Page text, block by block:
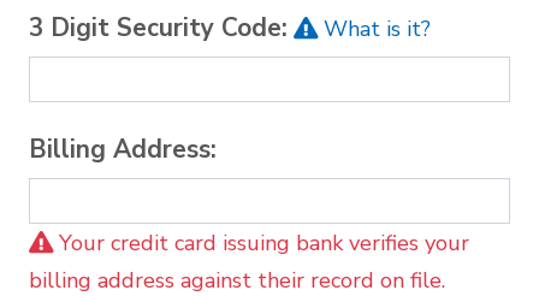
3 Digit Security Code: What is it?
Billing Address:
Your credit card issuing bank verifies your
billing address against their record on file.